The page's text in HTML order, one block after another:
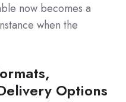
now becomes a
when the
Options